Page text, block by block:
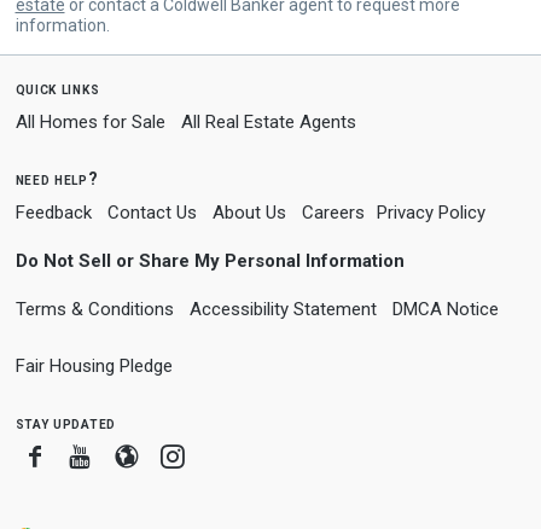
estate or contact a Coldwell Banker agent to request more
information.
quick links
All Homes for Sale All Real Estate Agents
need help?
Feedback Contact Us About Us Careers Privacy Policy
Do Not Sell or Share My Personal Information
Terms & Conditions Accessibility Statement DMCA Notice
Fair Housing Pledge
stay updated
FacebookYoutube
BloggerInstagram